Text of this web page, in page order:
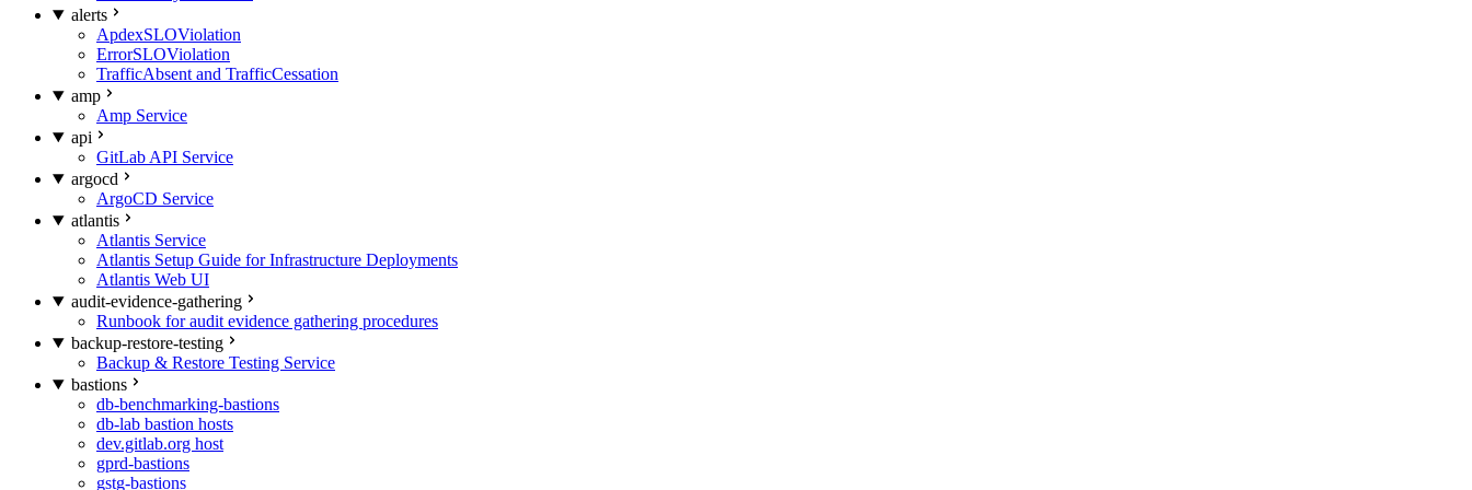
alerts
ApdexSLOViolation
ErrorSLOViolation
TrafficAbsent and TrafficCessation
amp
Amp Service
api
GitLab API Service
argocd
ArgoCD Service
atlantis
Atlantis Service
Atlantis Setup Guide for Infrastructure Deployments
Atlantis Web UI
audit-evidence-gathering
Runbook for audit evidence gathering procedures
backup-restore-testing
Backup & Restore Testing Service
bastions
db-benchmarking-bastions
db-lab bastion hosts
dev.gitlab.org host
gprd-bastions
gstg-bastions